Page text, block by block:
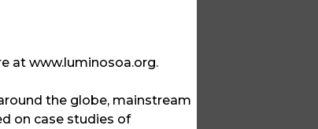
at www.luminosoa.org.
the globe, mainstream
on case studies of